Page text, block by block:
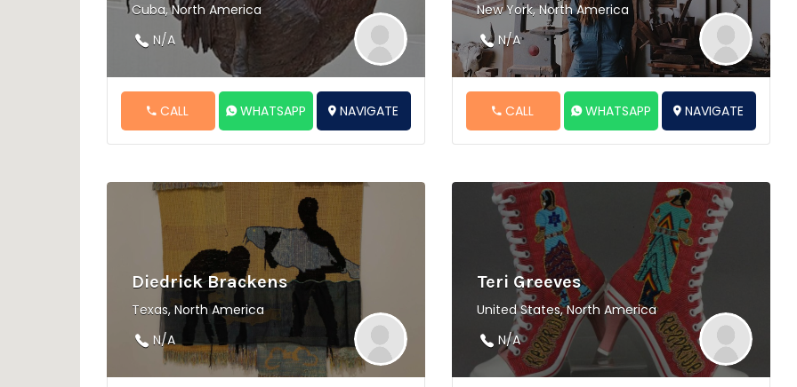
Cuba, North America
N/A
CALL WHATSAPP NAVIGATE
New York, North America
N/A
CALL WHATSAPP NAVIGATE
Diedrick Brackens
Texas, North America
N/A
Teri Greeves
United States, North America
N/A